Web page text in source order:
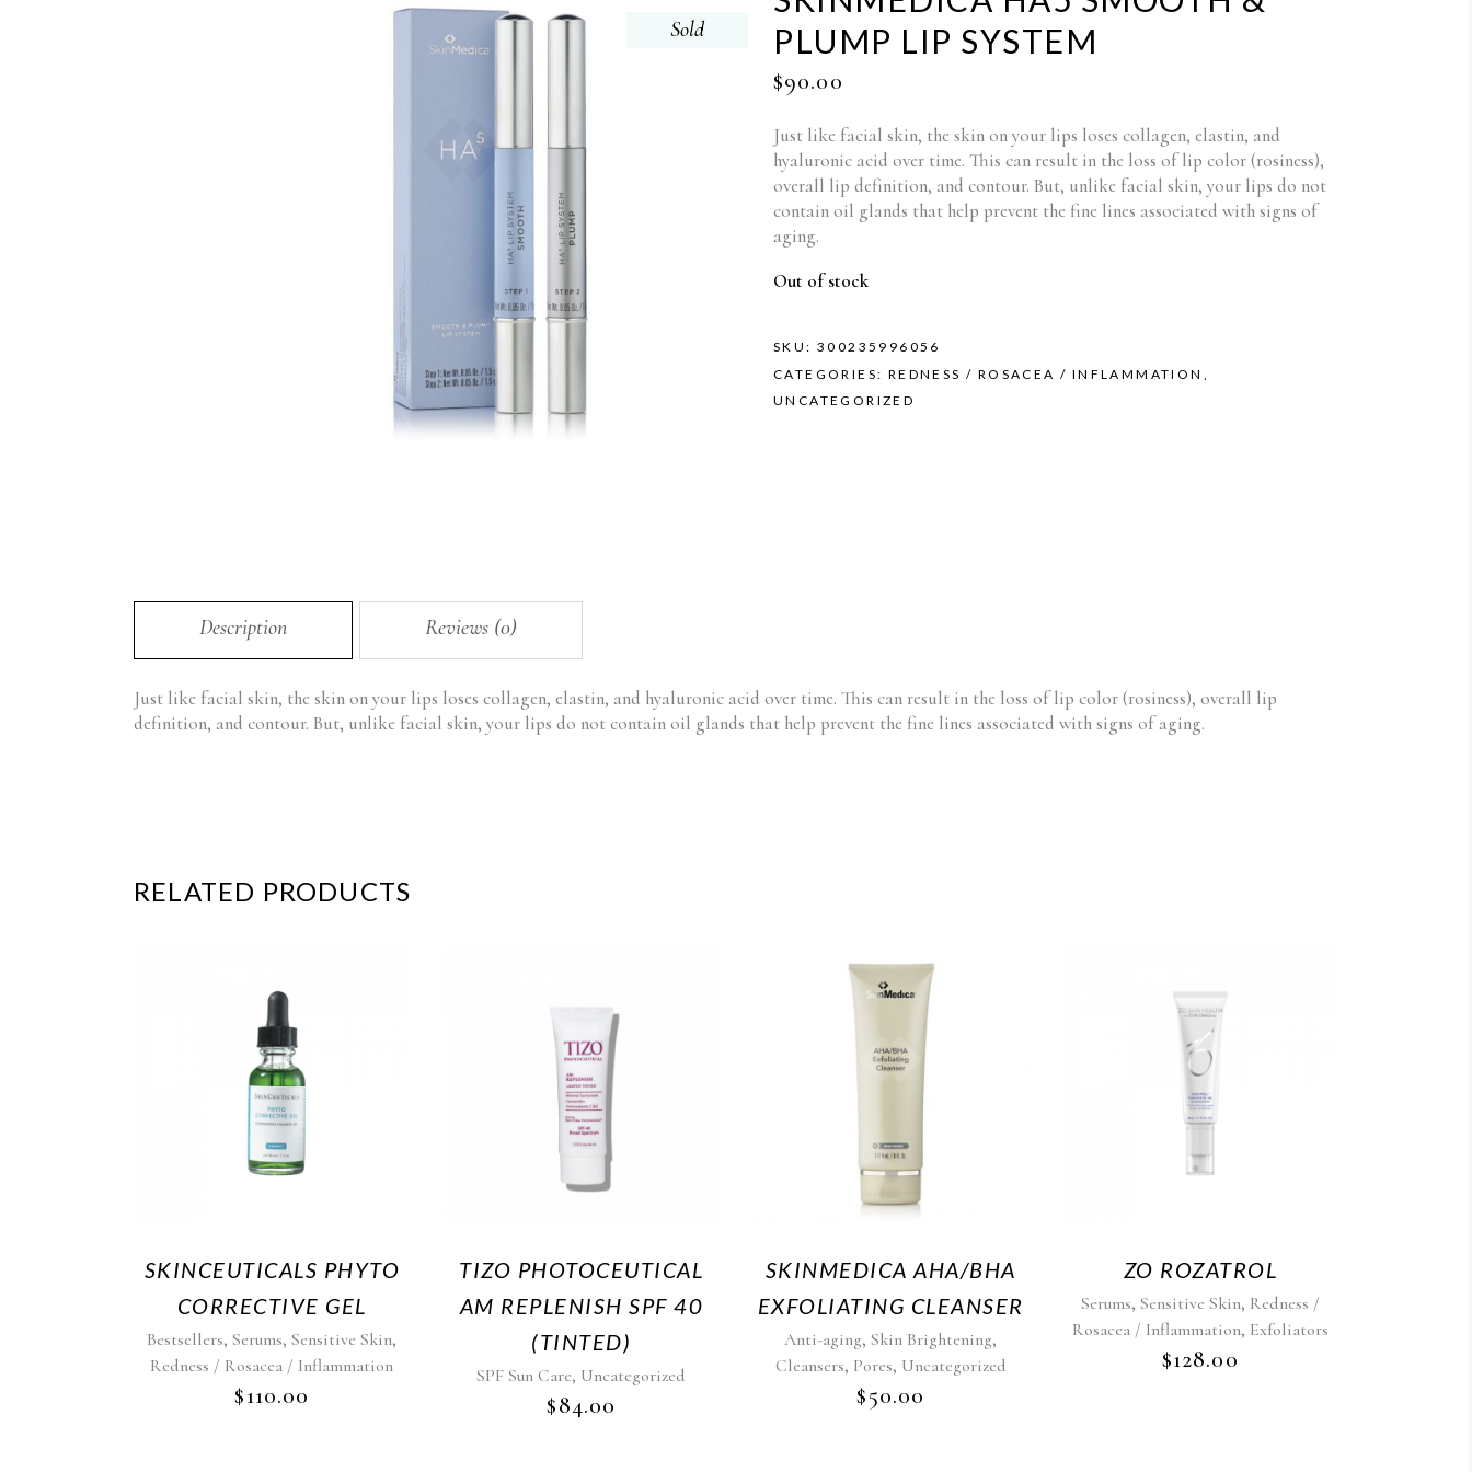
Sold
PLUMP LIP SYSTEM
$90.00
Just like facial skin, the skin on your lips loses collagen, elastin, and
hyaluronic acid over time. This can result in the loss of lip color (rosiness),
overall lip definition, and contour. But, unlike facial skin, your lips do not
contain oil glands that help prevent the fine lines associated with signs of
aging.
Out of stock
SKU: 300235996056
CATEGORIES: REDNESS / ROSACEA / INFLAMMATION ,
UNCATEGORIZED
Description Reviews (0)
Just like facial skin, the skin on your lips loses collagen, elastin, and hyaluronic acid over time. This can result in the loss of lip color (rosiness), overall lip
definition, and contour. But, unlike facial skin, your lips do not contain oil glands that help prevent the fine lines associated with signs of aging.
RELATED PRODUCTS
SKINCEUTICALS PHYTO
CORRECTIVE GEL
Bestsellers,Serums,Sensitive Skin,
Redness / Rosacea / Inflammation
$110.00
TIZO PHOTOCEUTICAL
AM REPLENISH SPF 40
(TINTED)
SPF Sun Care, Uncategorized
$84.00
SKINMEDICA AHA/BHA
EXFOLIATING CLEANSER
Anti-aging,Skin Brightening,
Cleansers, Pores, Uncategorized
$50.00
ZO ROZATROL
Serums, Sensitive Skin, Redness /
Rosacea / Inflammation, Exfoliators
$128.00